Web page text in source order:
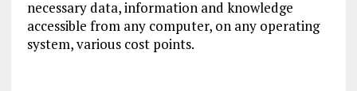
necessary data, information and knowledge
accessible from any computer, on any operating
system, various cost points.